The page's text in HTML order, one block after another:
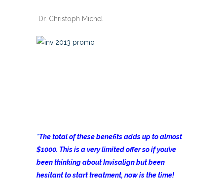
Dr. Christoph Michel
*The total of these benefits adds up to almost
$1000. This is a very limited offer so if you’ve
been thinking about Invisalign but been
hesitant to start treatment, now is the time!